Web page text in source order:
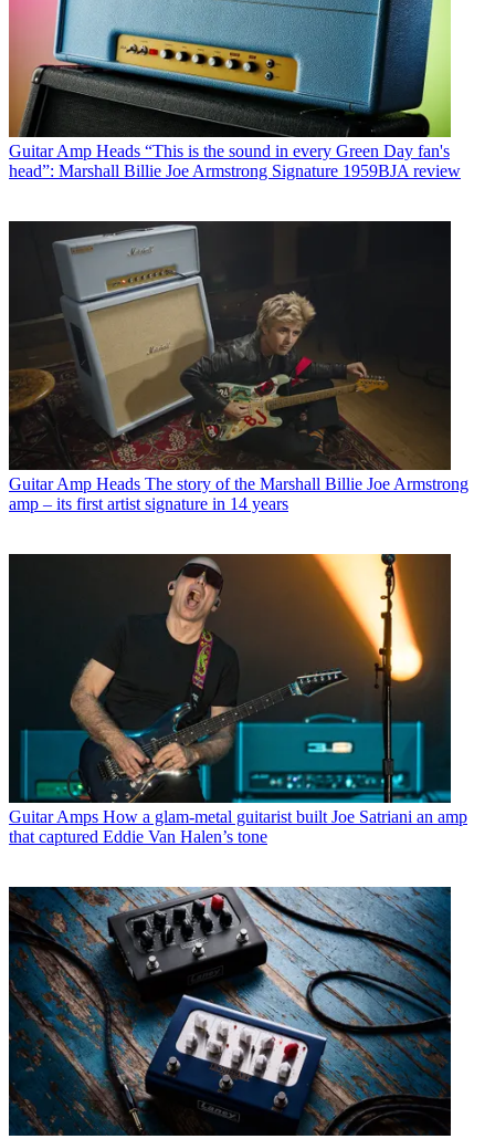
Guitar Amp Heads “This is the sound in every Green Day fan's
head”: Marshall Billie Joe Armstrong Signature 1959BJA review
Guitar Amp Heads The story of the Marshall Billie Joe Armstrong
amp – its first artist signature in 14 years
Guitar Amps How a glam-metal guitarist built Joe Satriani an amp
that captured Eddie Van Halen’s tone